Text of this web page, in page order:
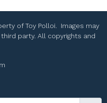
of Toy Polloi. Images may
party. All copyrights and